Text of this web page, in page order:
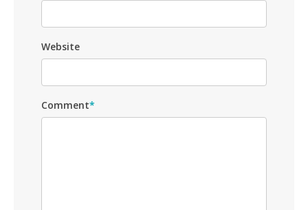
Website
Comment*